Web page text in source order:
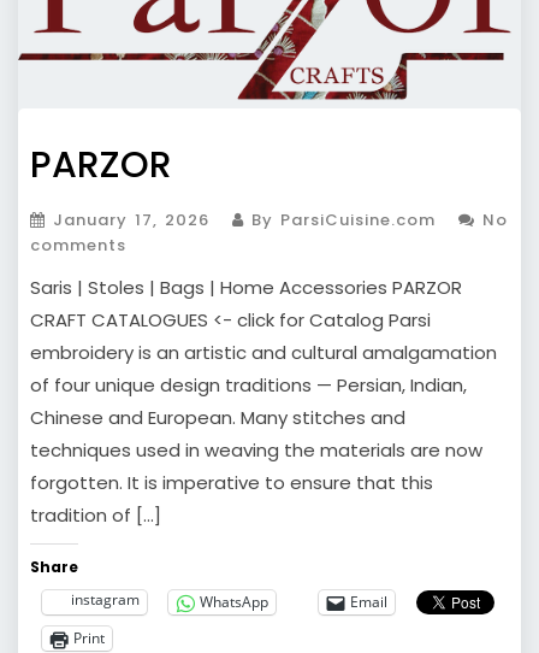
PARZOR
January 17, 2026 By ParsiCuisine.com
No
comments
Saris | Stoles | Bags | Home Accessories PARZOR
CRAFT CATALOGUES <- click for Catalog Parsi
embroidery is an artistic and cultural amalgamation
of four unique design traditions — Persian, Indian,
Chinese and European. Many stitches and
techniques used in weaving the materials are now
forgotten. It is imperative to ensure that this
tradition of […]
Share
instagram
WhatsApp
Email
Print